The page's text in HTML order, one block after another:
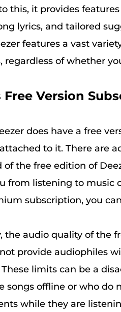
this, it provides
lyrics, and tailored
features a vast
regardless of whether
Free Version
does have a free
to it. There are
of the free edition of
from listening to music
subscription, you
the audio quality of the
provide audiophiles
limits can be a
songs offline or who do
while they are